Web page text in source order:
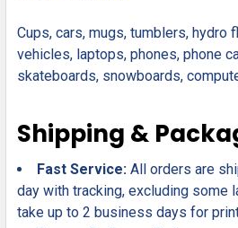
Cups, cars, mugs, tumblers, hydro
vehicles, laptops, phones, phone
skateboards, snowboards,
Shipping &
Fast Service: All orders are
day with tracking, excluding some
take up to 2 business days for